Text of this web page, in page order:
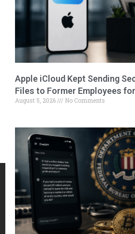
Apple iCloud Kept Sending
Files to Former Employees
August 5, 2026 No Comments